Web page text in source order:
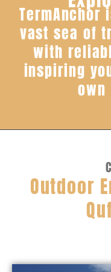
TermAnchor
vast sea of
with
inspiring
own
Outdoor